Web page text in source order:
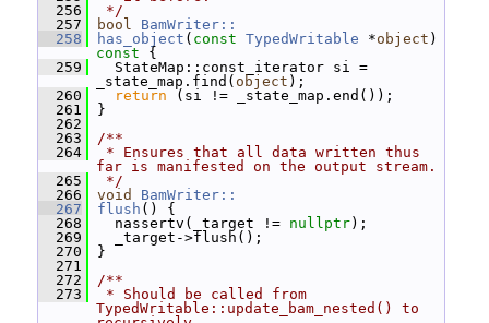
  256
*/
  257
bool
BamWriter::
  258
has_object ( const TypedWritable *object )
const {
  259
StateMap::const_iterator si =
_state_map.find( object );
  260
return (si != _state_map.end());
  261
}
  262
  263
/**
  264
* Ensures that all data written thus
far is manifested on the output stream.
  265
*/
  266
void
BamWriter::
  267
flush () {
  268
nassertv(_target != nullptr);
  269
_target->flush();
  270
}
  271
  272
/**
  273
* Should be called from
TypedWritable::update_bam_nested() to